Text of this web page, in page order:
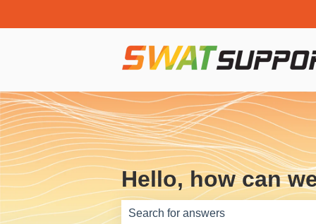
Hello, how can